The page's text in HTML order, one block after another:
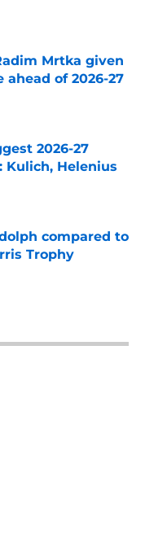
Mrtka given
of 2026-27
2026-27
Kulich, Helenius
compared to
Trophy